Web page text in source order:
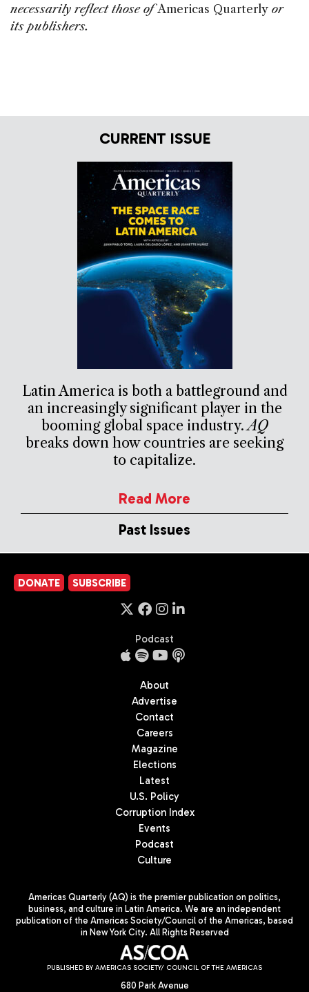
necessarily reflect those ofAmericas Quarterly or
its publishers.
CURRENT ISSUE
Latin America is both a battleground and
an increasingly significant player in the
booming global space industry.AQ
breaks down how countries are seeking
to capitalize.
Read More
Past Issues
DONATE SUBSCRIBE
Podcast
About
Advertise
Contact
Careers
Magazine
Elections
Latest
U.S. Policy
Corruption Index
Events
Podcast
Culture
Americas Quarterly (AQ) is the premier publication on politics,
business, and culture in Latin America. We are an independent
publication of the Americas Society/Council of the Americas, based
in New York City. All Rights Reserved
PUBLISHED BY AMERICAS SOCIETY/ COUNCIL OF THE AMERICAS
680 Park Avenue